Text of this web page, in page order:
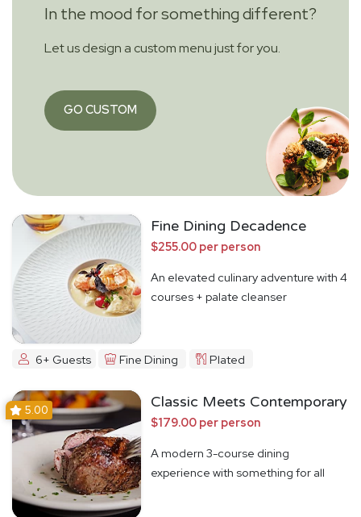
In the mood for something different?
Let us design a custom menu just for you.
GO CUSTOM
Fine Dining Decadence
$255.00 per person
An elevated culinary adventure with 4
courses + palate cleanser
6+ Guests Fine Dining Plated
5.00 Classic Meets Contemporary
$179.00 per person
A modern 3-course dining
experience with something for all